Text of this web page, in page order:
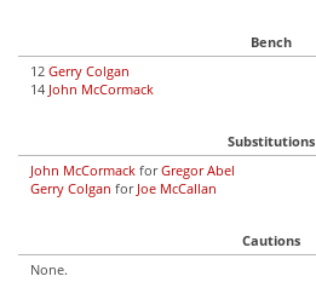
Bench
12 Gerry Colgan
14 John McCormack
Substitutions
John McCormack forGregor Abel
Gerry Colgan for Joe McCallan
Cautions
None.